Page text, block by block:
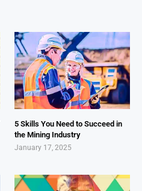
5 Skills You Need to Succeed in
the Mining Industry
January 17, 2025